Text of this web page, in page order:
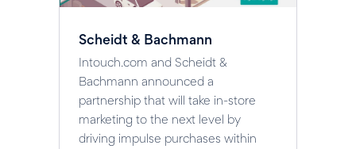
Scheidt & Bachmann
Intouch.com and Scheidt &
Bachmann announced a
partnership that will take in-store
marketing to the next level by
driving impulse purchases within